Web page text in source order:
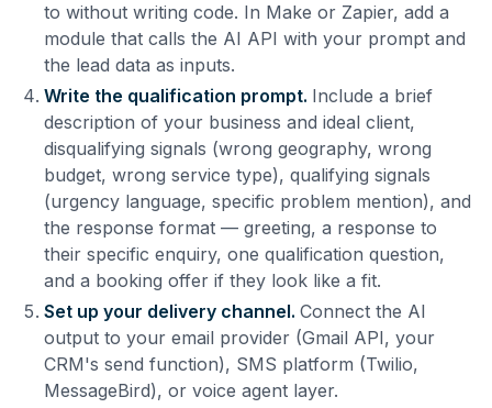
to without writing code. In Make or Zapier, add a
module that calls the AI API with your prompt and
the lead data as inputs.
Write the qualification prompt. Include a brief
description of your business and ideal client,
disqualifying signals (wrong geography, wrong
budget, wrong service type), qualifying signals
(urgency language, specific problem mention), and
the response format — greeting, a response to
their specific enquiry, one qualification question,
and a booking offer if they look like a fit.
Set up your delivery channel. Connect the AI
output to your email provider (Gmail API, your
CRM's send function), SMS platform (Twilio,
MessageBird), or voice agent layer.